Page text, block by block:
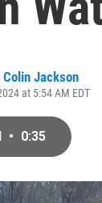
Colin Jackson
at 5:54 AM EDT
• 0:35